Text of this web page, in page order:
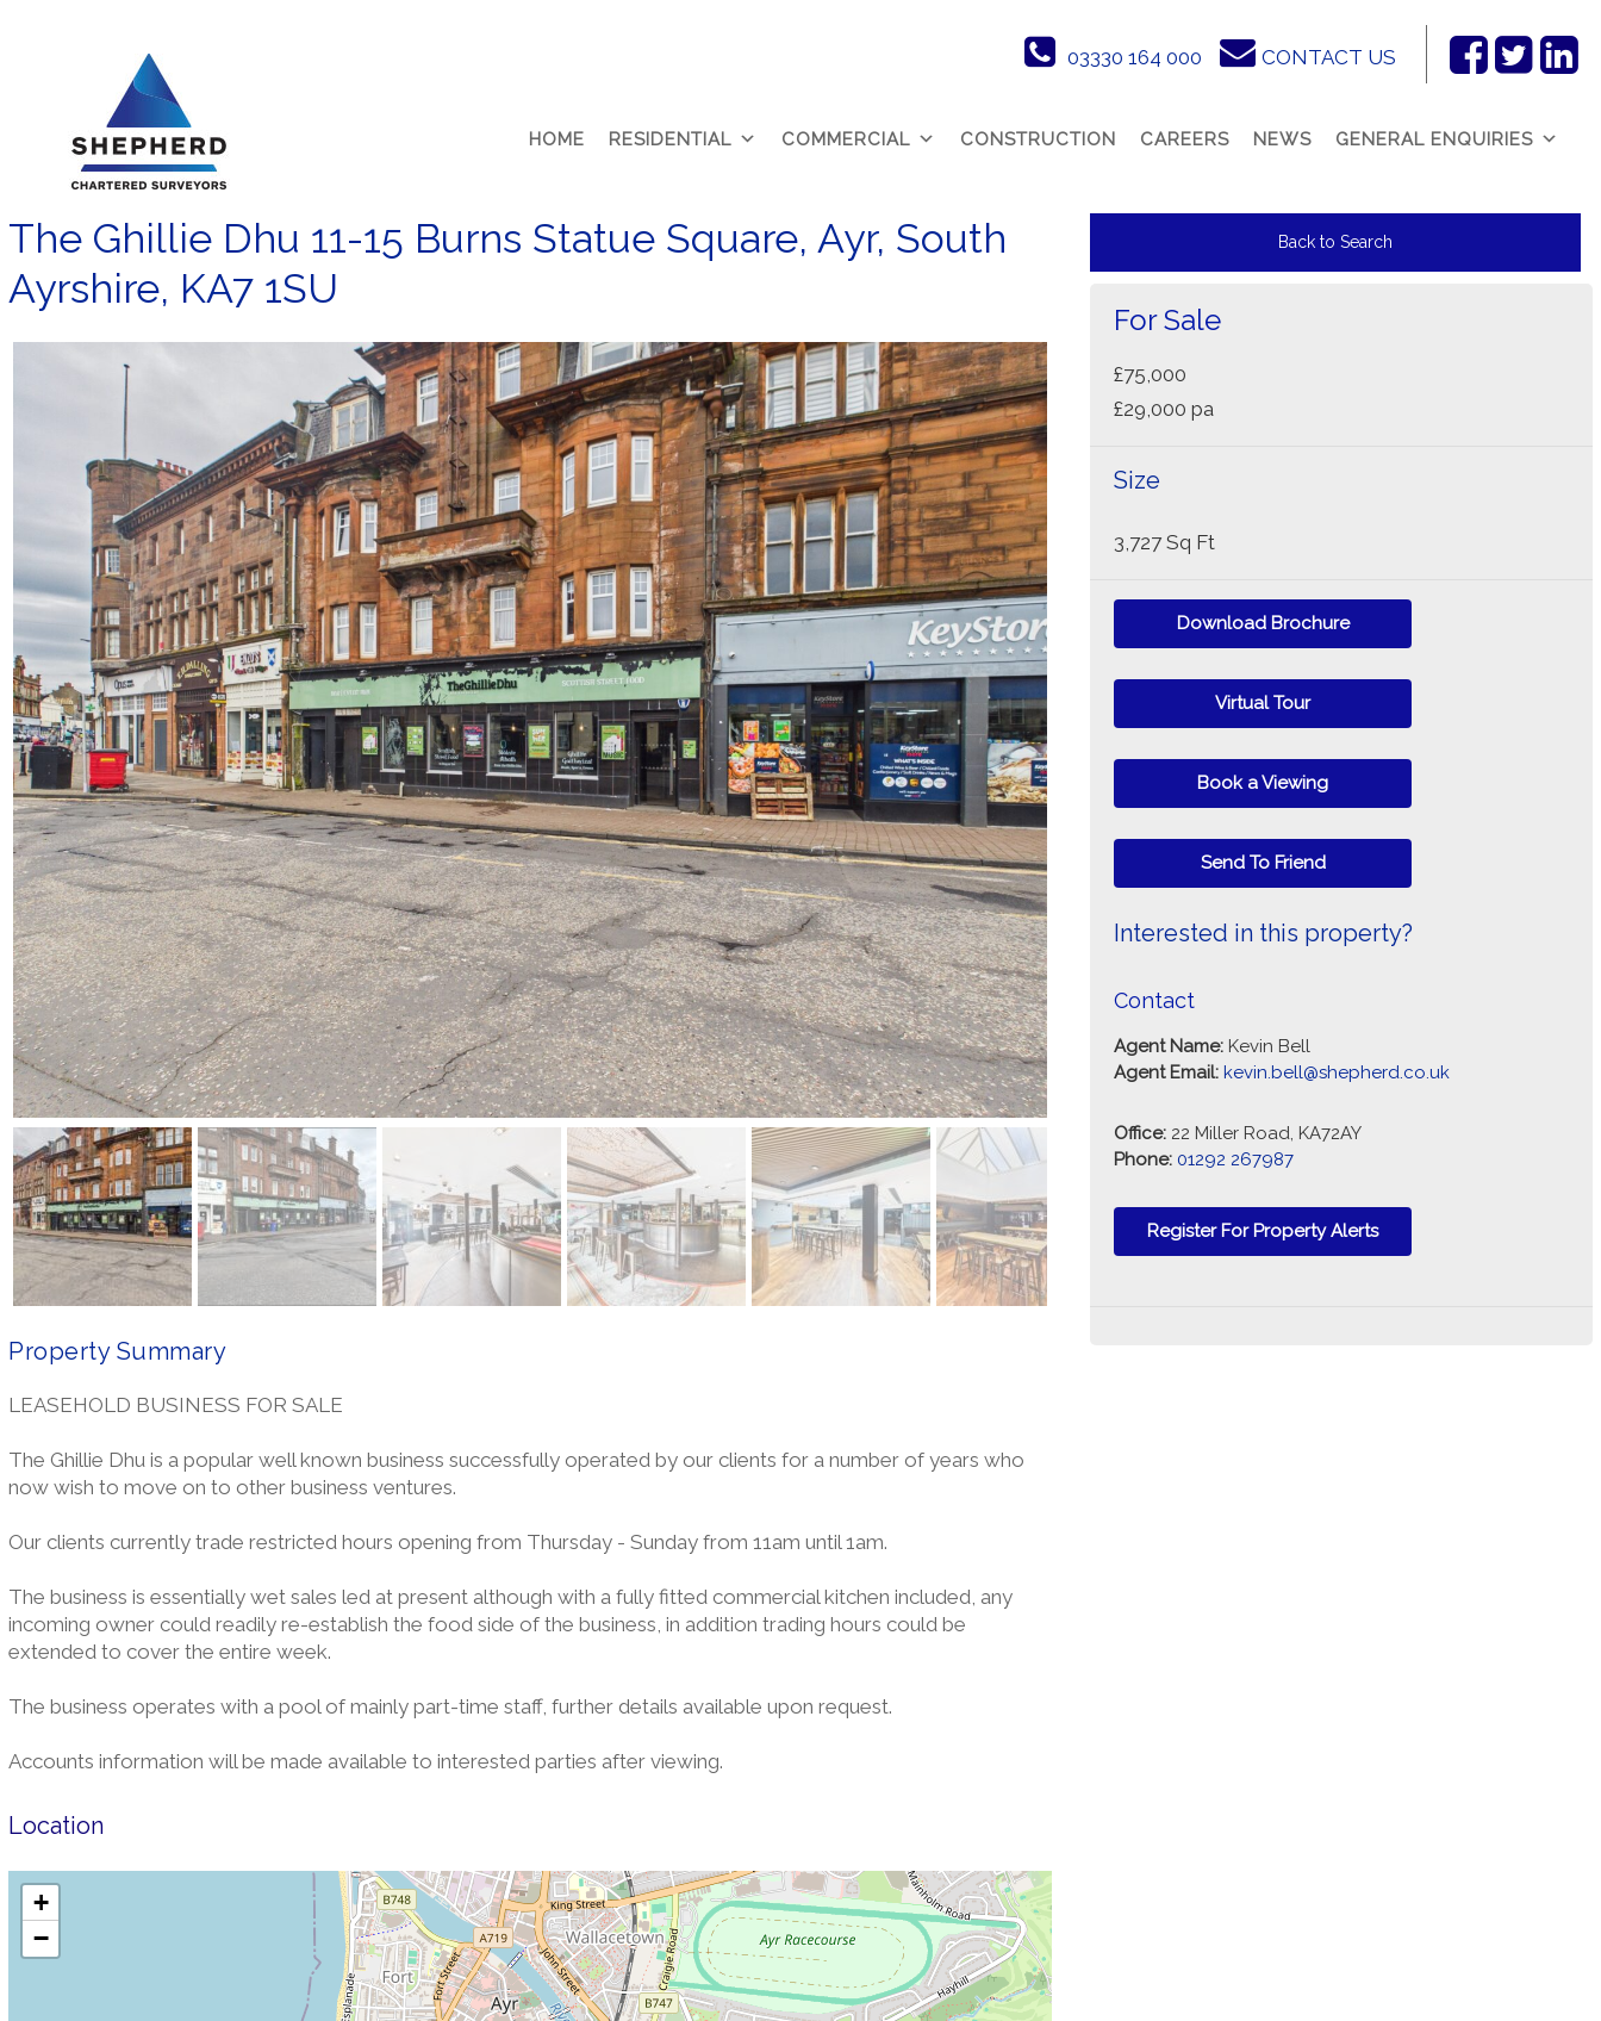
03330 164 000
CONTACT US
HOME RESIDENTIAL COMMERCIAL CONSTRUCTION CAREERS NEWS GENERAL ENQUIRIES
The Ghillie Dhu 11-15 Burns Statue Square, Ayr, South
Ayrshire, KA7 1SU
Property Summary
LEASEHOLD BUSINESS FOR SALE
The Ghillie Dhu is a popular well known business successfully operated by our clients for a number of years who
now wish to move on to other business ventures.
Our clients currently trade restricted hours opening from Thursday - Sunday from 11am until 1am.
The business is essentially wet sales led at present although with a fully fitted commercial kitchen included, any
incoming owner could readily re-establish the food side of the business, in addition trading hours could be
extended to cover the entire week.
The business operates with a pool of mainly part-time staff, further details available upon request.
Accounts information will be made available to interested parties after viewing.
Location
+
−
Back to Search
For Sale
£75,000
£29,000 pa
Size
3,727 Sq Ft
Download Brochure
Virtual Tour
Book a Viewing
Send To Friend
Interested in this property?
Contact
Agent Name: Kevin Bell
Agent Email: kevin.bell@shepherd.co.uk
Office: 22 Miller Road, KA72AY
Phone: 01292 267987
Register For Property Alerts